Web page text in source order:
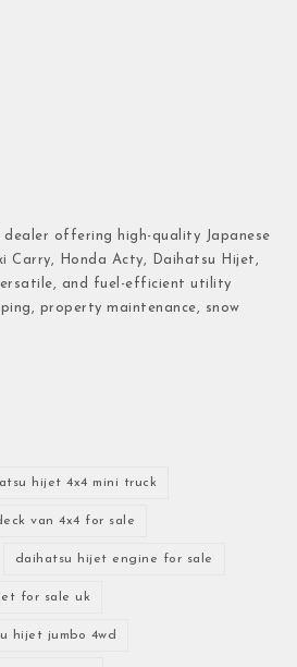
dealer offering high-quality Japanese
Carry, Honda Acty, Daihatsu Hijet,
and fuel-efficient utility
property maintenance, snow
hijet 4x4 mini truck
van 4x4 for sale
daihatsu hijet engine for sale
for sale uk
hijet jumbo 4wd